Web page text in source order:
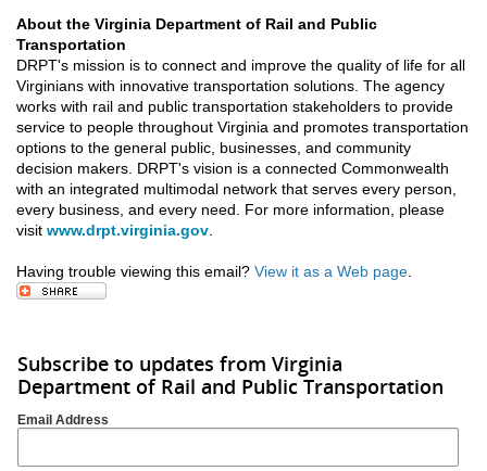
About the Virginia Department of Rail and Public
Transportation
DRPT's mission is to connect and improve the quality of life for all
Virginians with innovative transportation solutions. The agency
works with rail and public transportation stakeholders to provide
service to people throughout Virginia and promotes transportation
options to the general public, businesses, and community
decision makers. DRPT's vision is a connected Commonwealth
with an integrated multimodal network that serves every person,
every business, and every need. For more information, please
visit www.drpt.virginia.gov.
Having trouble viewing this email? View it as a Web page.
Subscribe to updates from Virginia
Department of Rail and Public Transportation
Email Address